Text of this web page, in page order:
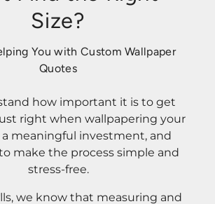
Size?
You with Custom Wallpaper
Quotes
how important it is to get
right when wallpapering your
a meaningful investment, and
make the process simple and
stress-free.
we know that measuring and